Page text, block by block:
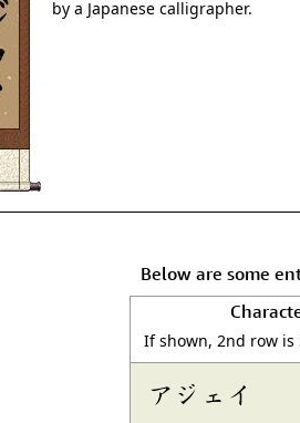
by a Japanese calligrapher.
Below are some
If shown, 2nd row is
アジェイ